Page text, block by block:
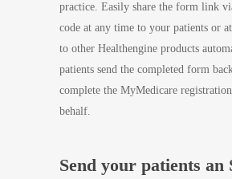
practice. Easily share the form link
code at any time to your patients or
to other Healthengine products
patients send the completed form
complete the MyMedicare
behalf.
Send your patients an